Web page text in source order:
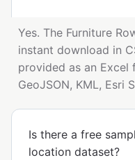
Yes. The Furniture
instant download in
provided as an Excel
GeoJSON, KML, Esri
Is there a free
location dataset?